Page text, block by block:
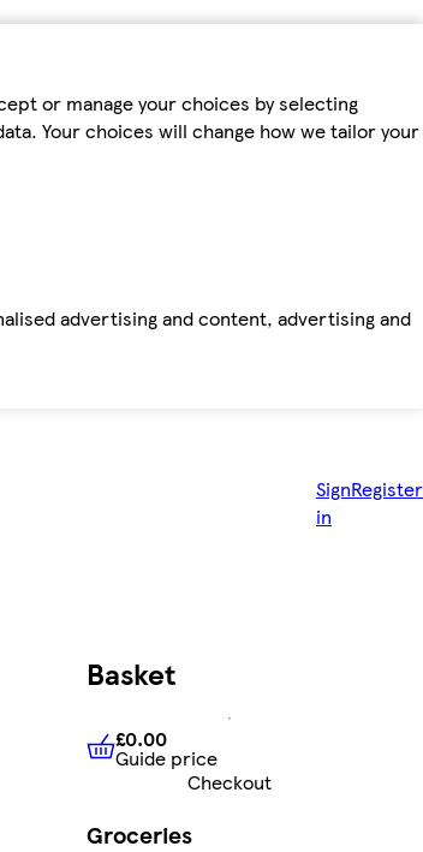
or manage your choices by selecting
Your choices will change how we tailor your
advertising and content, advertising and
Sign
in
Register
Basket
£0.00 Guide price
£0.00
Guide price
Checkout
Groceries